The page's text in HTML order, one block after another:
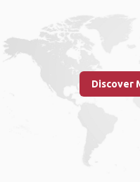
Discover